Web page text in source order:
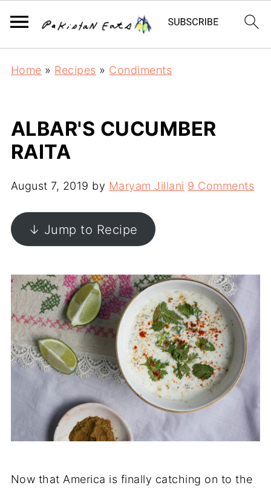
Home » Recipes » Condiments
ALBAR'S CUCUMBER
RAITA
August 7, 2019 by Maryam Jillani 9 Comments
↓ Jump to Recipe
Now that America is finally catching on to the